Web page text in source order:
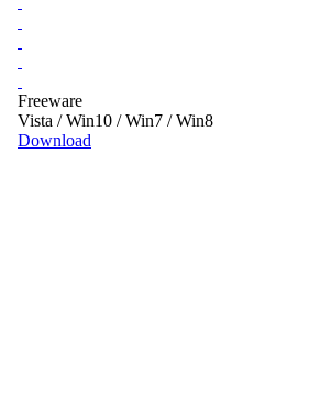
Freeware
Vista / Win10 / Win7 / Win8
Download